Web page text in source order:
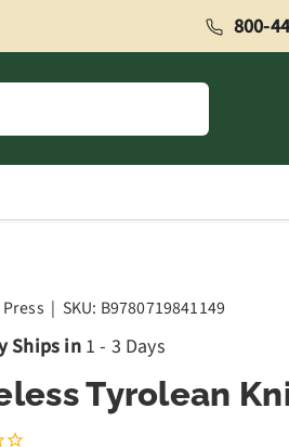
800-
| SKU: B9780719841149
Ships in1 - 3 Days
Tyrolean